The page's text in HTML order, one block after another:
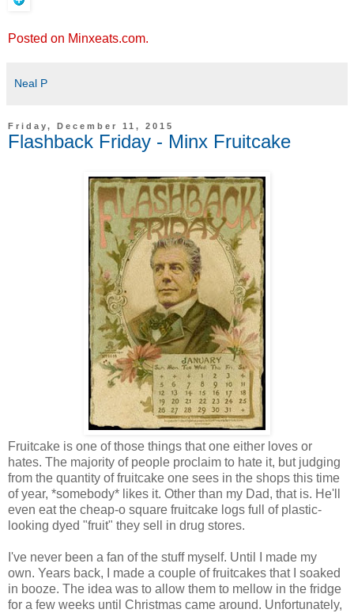
Posted on Minxeats.com.
Neal P
Friday, December 11, 2015
Flashback Friday - Minx Fruitcake
Fruitcake is one of those things that one either loves or
hates. The majority of people proclaim to hate it, but judging
from the quantity of fruitcake one sees in the shops this time
of year, *somebody* likes it. Other than my Dad, that is. He'll
even eat the cheap-o square fruitcake logs full of plastic-
looking dyed "fruit" they sell in drug stores.
I've never been a fan of the stuff myself. Until I made my
own. Years back, I made a couple of fruitcakes that I soaked
in booze. The idea was to allow them to mellow in the fridge
for a few weeks until Christmas came around. Unfortunately,